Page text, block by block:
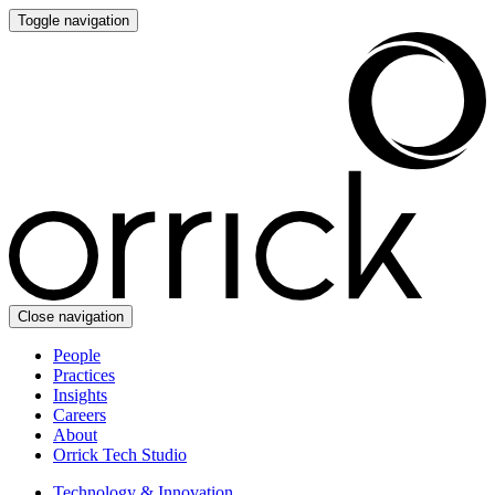
Toggle navigation
Close navigation
People
Practices
Insights
Careers
About
Orrick Tech Studio